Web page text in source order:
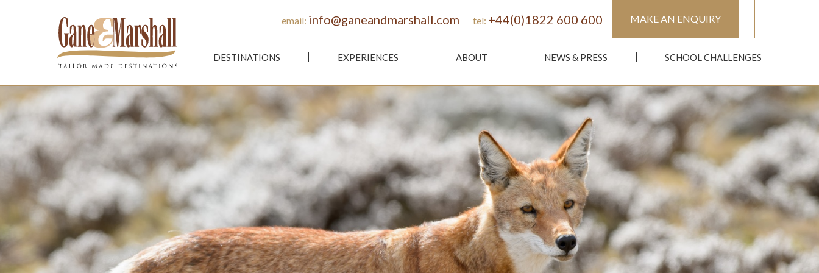
DESTINATIONS EXPERIENCES ABOUT NEWS & PRESS SCHOOL CHALLENGES
MAKE AN ENQUIRY
email: info@ganeandmarshall.com tel: +44(0)1822 600 600